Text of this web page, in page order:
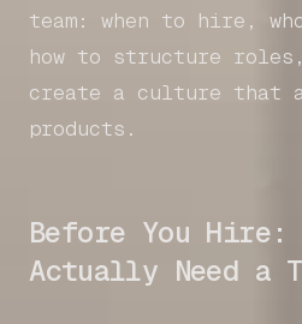
team: when to hire,
how to structure
create a culture that
products.
Before You Hire:
Actually Need a